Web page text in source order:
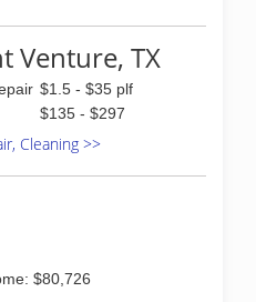
Venture, TX
$1.5 - $35 plf
$135 - $297
Cleaning >>
$80,726